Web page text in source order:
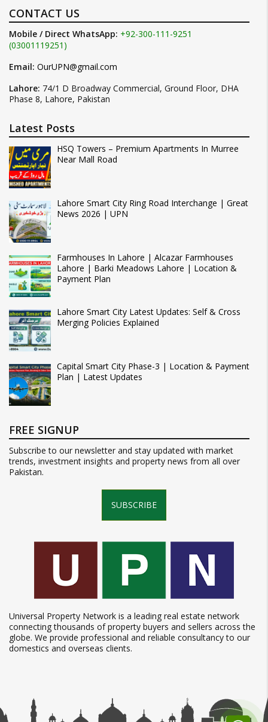
CONTACT US
Mobile / Direct WhatsApp: +92-300-111-9251
(03001119251)
Email: OurUPN@gmail.com
Lahore: 74/1 D Broadway Commercial, Ground Floor, DHA
Phase 8, Lahore, Pakistan
Latest Posts
HSQ Towers – Premium Apartments In Murree
Near Mall Road
Lahore Smart City Ring Road Interchange | Great
News 2026 | UPN
Farmhouses In Lahore | Alcazar Farmhouses
Lahore | Barki Meadows Lahore | Location &
Payment Plan
Lahore Smart City Latest Updates: Self & Cross
Merging Policies Explained
Capital Smart City Phase-3 | Location & Payment
Plan | Latest Updates
FREE SIGNUP
Subscribe to our newsletter and stay updated with market
trends, investment insights and property news from all over
Pakistan.
SUBSCRIBE
Universal Property Network is a leading real estate network
connecting thousands of property buyers and sellers across the
globe. We provide professional and reliable consultancy to our
domestics and overseas clients.